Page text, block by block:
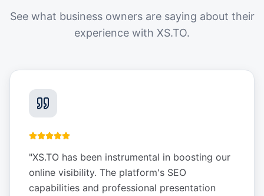
See what business owners are saying about their
experience with XS.TO.
"XS.TO has been instrumental in boosting our
online visibility. The platform's SEO
capabilities and professional presentation